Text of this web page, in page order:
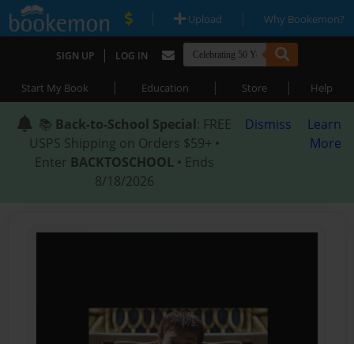
| Upload | Why Bookemon?
SIGN UP | LOG IN
Start My Book | Education | Store | Help
📚 Back-to-School Special: FREE
USPS Shipping on Orders $59+ •
Enter BACKTOSCHOOL • Ends
8/18/2026
Dismiss
Learn
More